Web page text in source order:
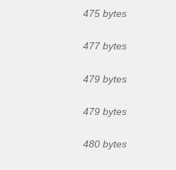
475 bytes
477 bytes
479 bytes
479 bytes
480 bytes